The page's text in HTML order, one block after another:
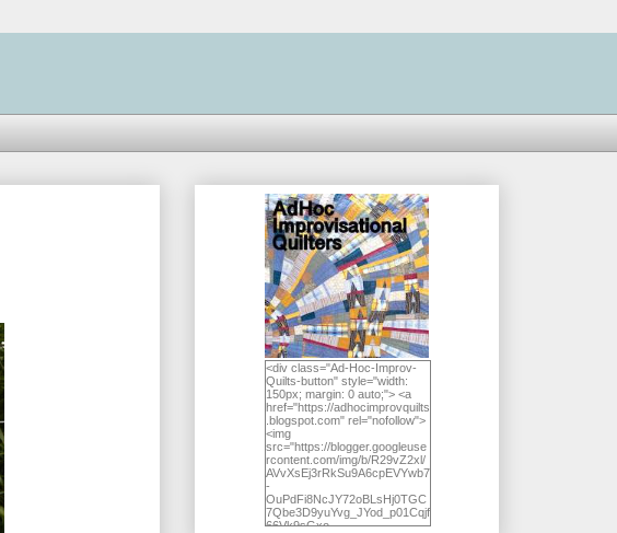
<div class="Ad-Hoc-Improv-
Quilts-button" style="width:
150px; margin: 0 auto;"> <a
href="https://adhocimprovquilts
.blogspot.com" rel="nofollow">
<img
src="https://blogger.googleuse
rcontent.com/img/b/R29vZ2xl/
AVvXsEj3rRkSu9A6cpEVYwb7
-
OuPdFi8NcJY72oBLsHj0TGC
7Qbe3D9yuYvg_JYod_p01Cqjf
66Vk9sGxo-